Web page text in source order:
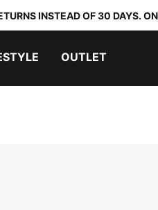
INSTEAD OF 30 DAYS.
OUTLET